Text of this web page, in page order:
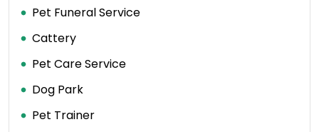
Pet Funeral Service
Cattery
Pet Care Service
Dog Park
Pet Trainer